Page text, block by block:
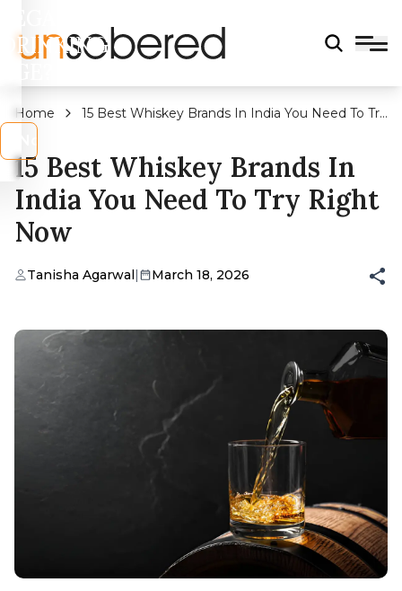
DRINKING
Home
15 Best Whiskey Brands In India You Need To Try
15 Best Whiskey Brands In
India You Need To Try Right
Now
Tanisha Agarwal| March 18, 2026